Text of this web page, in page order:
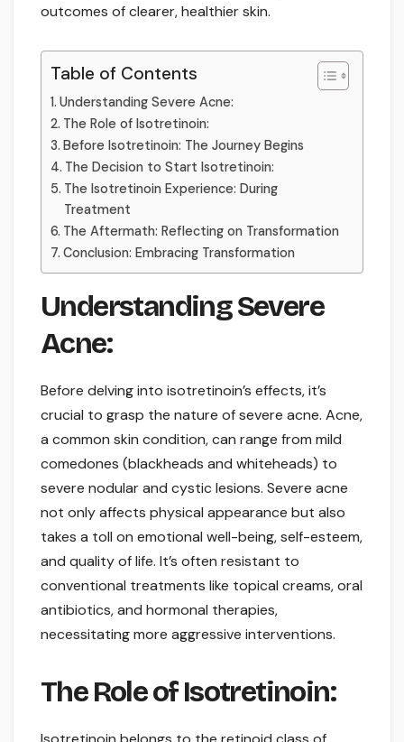
outcomes of clearer, healthier skin.
Table of Contents
Understanding Severe Acne:
The Role of Isotretinoin:
Before Isotretinoin: The Journey Begins
The Decision to Start Isotretinoin:
The Isotretinoin Experience: During
Treatment
The Aftermath: Reflecting on Transformation
Conclusion: Embracing Transformation
Understanding Severe
Acne:
Before delving into isotretinoin’s effects, it’s
crucial to grasp the nature of severe acne. Acne,
a common skin condition, can range from mild
comedones (blackheads and whiteheads) to
severe nodular and cystic lesions. Severe acne
not only affects physical appearance but also
takes a toll on emotional well-being, self-esteem,
and quality of life. It’s often resistant to
conventional treatments like topical creams, oral
antibiotics, and hormonal therapies,
necessitating more aggressive interventions.
The Role of Isotretinoin: